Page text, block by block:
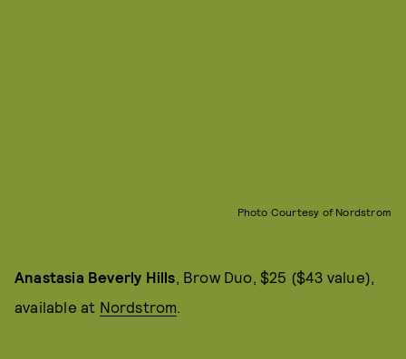
Photo Courtesy of Nordstrom
Anastasia Beverly Hills, Brow Duo, $25 ($43 value),
available at Nordstrom.